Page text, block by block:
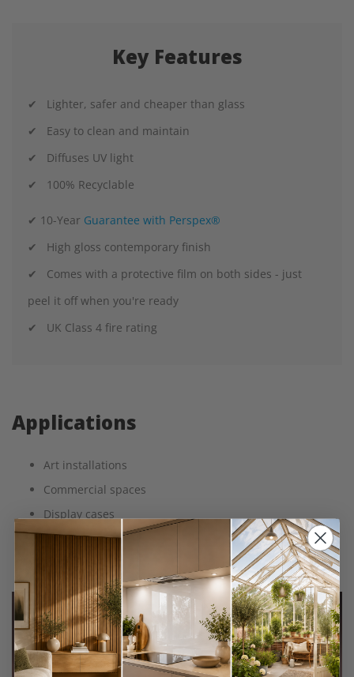
Key Features
✔ Lighter, safer and cheaper than glass
✔ Easy to clean and maintain
✔ Diffuses UV light
✔ 100% Recyclable
✔ 10-Year Guarantee with Perspex®
✔ High gloss contemporary finish
✔ Comes with a protective film on both sides - just
peel it off when you're ready
✔ UK Class 4 fire rating
Applications
Art installations
Commercial spaces
Display cases
Photo blocks
Retail Displays